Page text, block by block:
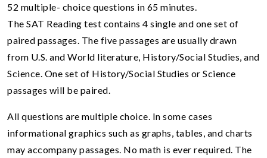
52 multiple- choice questions in 65 minutes.
The SAT Reading test contains 4 single and one set of
paired passages. The five passages are usually drawn
from U.S. and World literature, History/Social Studies, and
Science. One set of History/Social Studies or Science
passages will be paired.
All questions are multiple choice. In some cases
informational graphics such as graphs, tables, and charts
may accompany passages. No math is ever required. The